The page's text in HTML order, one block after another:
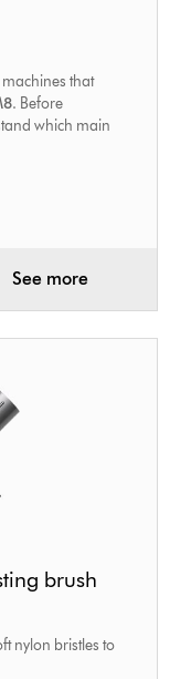
that
. Before
which main
See more
brush
nylon bristles to